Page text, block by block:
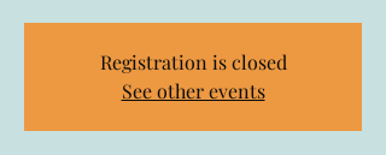
Registration is closed
See other events